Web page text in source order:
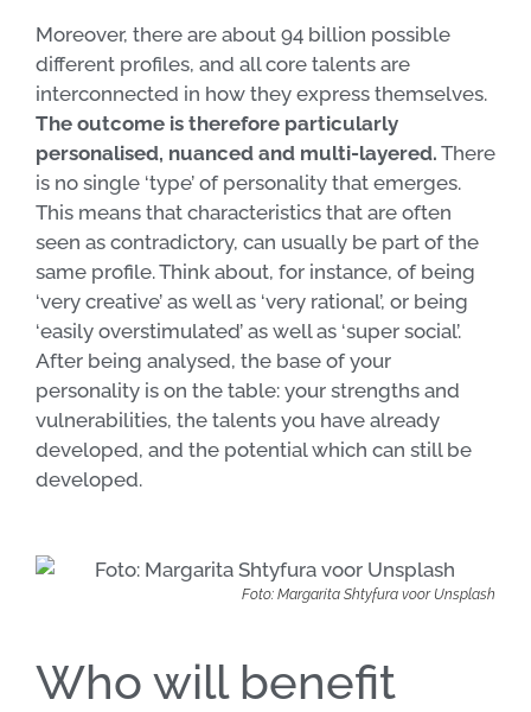
Moreover, there are about 94 billion possible
different profiles, and all core talents are
interconnected in how they express themselves.
The outcome is therefore particularly
personalised, nuanced and multi-layered. There
is no single ‘type’ of personality that emerges.
This means that characteristics that are often
seen as contradictory, can usually be part of the
same profile. Think about, for instance, of being
‘very creative’ as well as ‘very rational’, or being
‘easily overstimulated’ as well as ‘super social’.
After being analysed, the base of your
personality is on the table: your strengths and
vulnerabilities, the talents you have already
developed, and the potential which can still be
developed.
Foto: Margarita Shtyfura voor Unsplash
Who will benefit